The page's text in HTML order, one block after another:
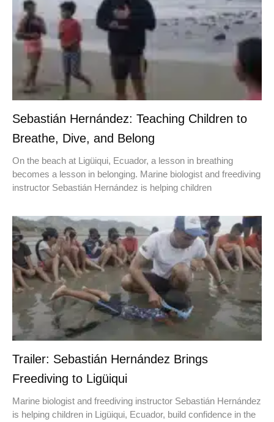
Sebastián Hernández: Teaching Children to
Breathe, Dive, and Belong
On the beach at Ligüiqui, Ecuador, a lesson in breathing
becomes a lesson in belonging. Marine biologist and freediving
instructor Sebastián Hernández is helping children
Trailer: Sebastián Hernández Brings
Freediving to Ligüiqui
Marine biologist and freediving instructor Sebastián Hernández
is helping children in Ligüiqui, Ecuador, build confidence in the